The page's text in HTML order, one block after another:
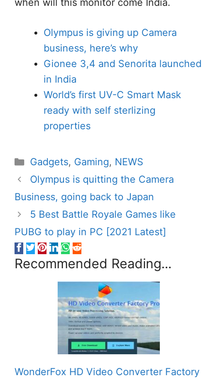
when will this monitor come India.
Olympus is giving up Camera
business, here’s why
Gionee 3,4 and Senorita launched
in India
World’s first UV-C Smart Mask
ready with self sterlizing
properties
Categories
Gadgets, Gaming, NEWS
Olympus is quitting the Camera
Business, going back to Japan
5 Best Battle Royale Games like
PUBG to play in PC [2021 Latest]
Recommended Reading...
WonderFox HD Video Converter Factory